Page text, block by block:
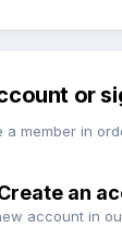
or
a member in
an
account in